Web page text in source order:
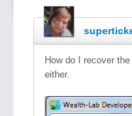
How do I recover
either.